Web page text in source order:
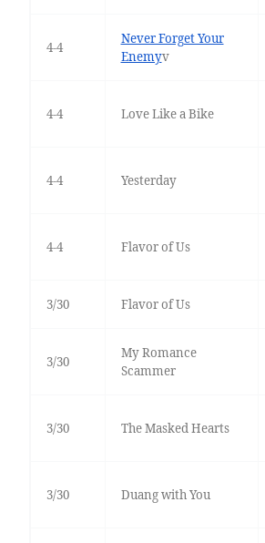
4-4
Never Forget Your
Enemyv
4-4 Love Like a Bike
4-4 Yesterday
4-4 Flavor of Us
3/30 Flavor of Us
3/30
My Romance
Scammer
3/30 The Masked Hearts
3/30 Duang with You